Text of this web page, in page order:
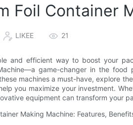
Foil Container
LIKEE 21
and efficient way to boost your
game-changer in the
machines a must-have, explore
you maximize your investment.
equipment can transform your
Making Machine: Features,